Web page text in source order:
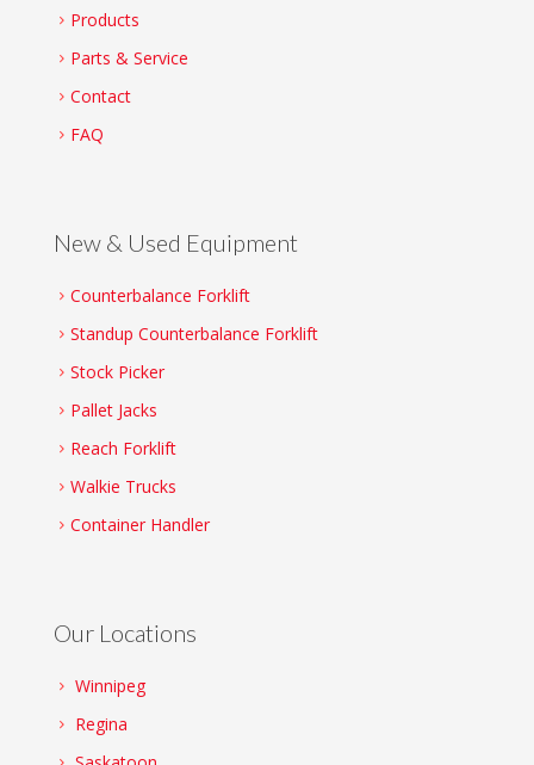
Products
Parts & Service
Contact
FAQ
New & Used Equipment
Counterbalance Forklift
Standup Counterbalance Forklift
Stock Picker
Pallet Jacks
Reach Forklift
Walkie Trucks
Container Handler
Our Locations
Winnipeg
Regina